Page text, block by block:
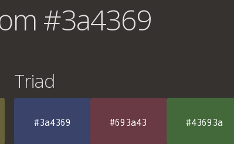
#3a4369
Triad
#3a4369 #693a43 #43693a